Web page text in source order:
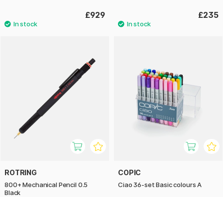
£929 £235
ROTRING
800+ Mechanical Pencil 0.5
Black
COPIC
Ciao 36-set Basic colours A